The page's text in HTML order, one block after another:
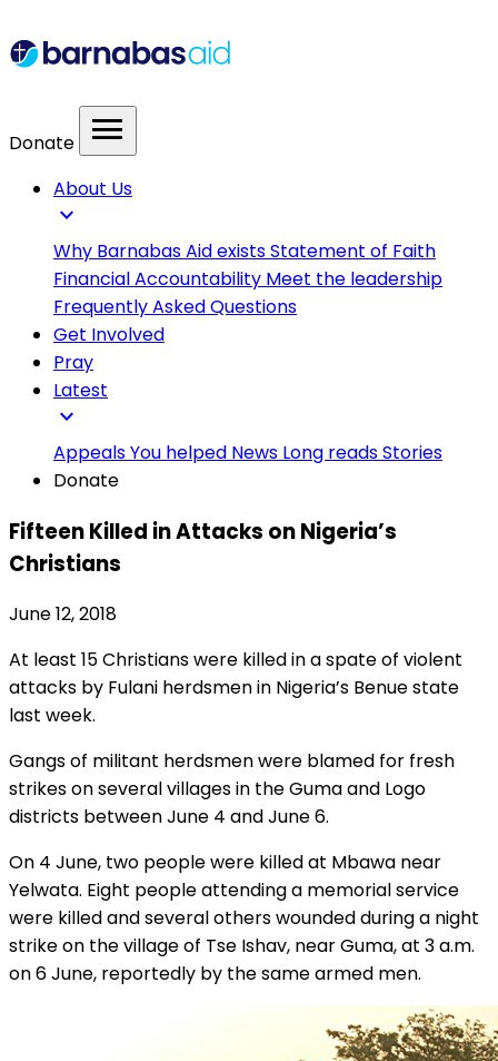
Donate menu
About Us
expand_more
Why Barnabas Aid existsStatement of Faith
Financial Accountability Meet the leadership
Frequently Asked Questions
Get Involved
Pray
Latest
expand_more
AppealsYou helped News Long readsStories
Donate
Fifteen Killed in Attacks on Nigeria’s
Christians
June 12, 2018
At least 15 Christians were killed in a spate of violent
attacks by Fulani herdsmen in Nigeria’s Benue state
last week.
Gangs of militant herdsmen were blamed for fresh
strikes on several villages in the Guma and Logo
districts between June 4 and June 6.
On 4 June, two people were killed at Mbawa near
Yelwata. Eight people attending a memorial service
were killed and several others wounded during a night
strike on the village of Tse Ishav, near Guma, at 3 a.m.
on 6 June, reportedly by the same armed men.